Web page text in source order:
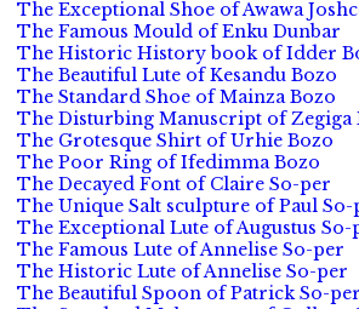
The Exceptional Shoe of Awawa
The Famous Mould of Enku Dunbar
The Historic History book of Idder
The Beautiful Lute of Kesandu Bozo
The Standard Shoe of Mainza Bozo
The Disturbing Manuscript of Zegiga
The Grotesque Shirt of Urhie Bozo
The Poor Ring of Ifedimma Bozo
The Decayed Font of Claire So-per
The Unique Salt sculpture of Paul So-
The Exceptional Lute of Augustus So-
The Famous Lute of Annelise So-per
The Historic Lute of Annelise So-per
The Beautiful Spoon of Patrick So-per